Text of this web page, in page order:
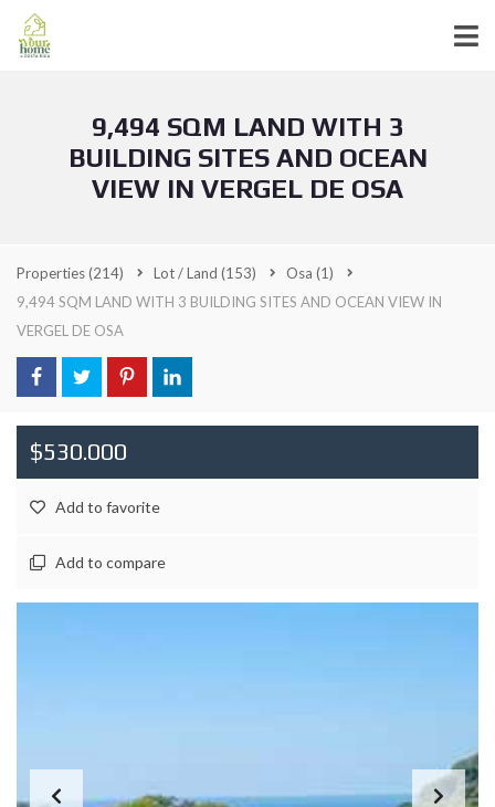
9,494 SQM LAND WITH 3
BUILDING SITES AND OCEAN
VIEW IN VERGEL DE OSA
Properties(214) Lot / Land (153) Osa (1)
9,494 SQM LAND WITH 3 BUILDING SITES AND OCEAN VIEW IN
VERGEL DE OSA
$530.000
Add to favorite
Add to compare